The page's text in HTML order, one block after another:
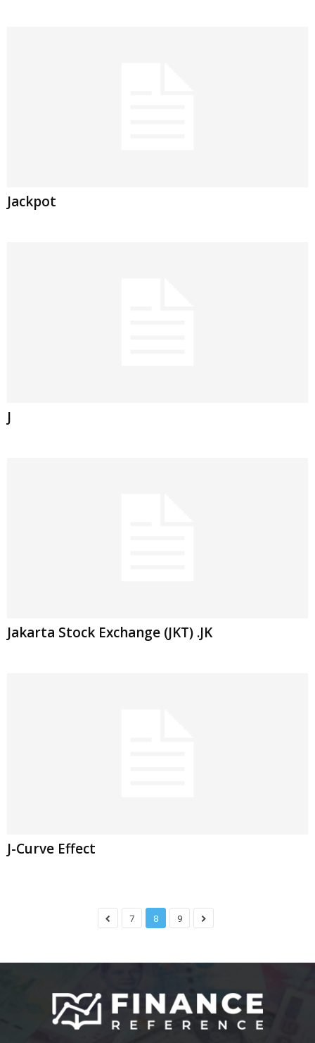
Jackpot
J
Jakarta Stock Exchange (JKT) .JK
J-Curve Effect
7 8 9